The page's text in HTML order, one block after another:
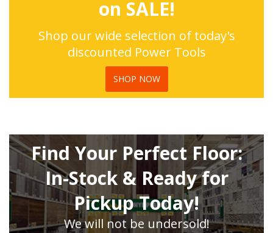
on SALE!
Shop our wide selection of today's
discounted Power Tools
SHOP NOW
Find Your Perfect Floor:
In-Stock & Ready for
Pickup Today!
We will not be undersold!